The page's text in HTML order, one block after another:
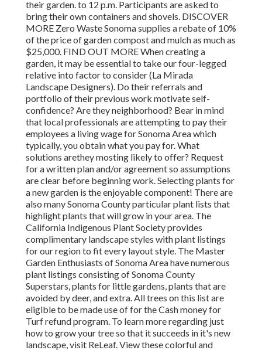
their garden. to 12 p.m. Participants are asked to
bring their own containers and shovels. DISCOVER
MORE Zero Waste Sonoma supplies a rebate of 10%
of the price of garden compost and mulch as much as
$25,000. FIND OUT MORE When creating a
garden, it may be essential to take our four-legged
relative into factor to consider (La Mirada
Landscape Designers). Do their referrals and
portfolio of their previous work motivate self-
confidence? Are they neighborhood? Bear in mind
that local professionals are attempting to pay their
employees a living wage for Sonoma Area which
typically, you obtainwhat you pay for. What
solutions arethey mosting likely to offer? Request
for a written plan and/or agreement so assumptions
are clear before beginning work. Selecting plants for
a new garden is the enjoyable component! There are
also many Sonoma County particular plant lists that
highlight plants that will grow in your area. The
California Indigenous Plant Society provides
complimentary landscape styles with plant listings
for our region to fit every layout style. The Master
Garden Enthusiasts of Sonoma Area have numerous
plant listings consisting of Sonoma County
Superstars, plants for little gardens, plants that are
avoided by deer, and extra. All trees on this list are
eligible to be made use of for the Cash money for
Turf refund program. To learn more regarding just
how to grow your tree so that it succeeds in it's new
landscape, visit ReLeaf. View these colorful and